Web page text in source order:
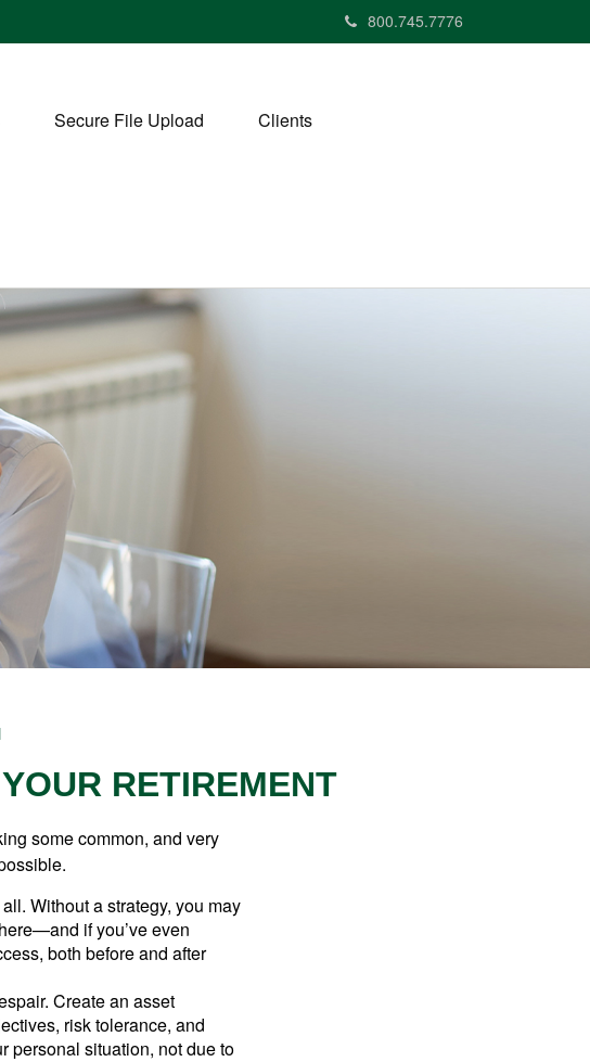
800.745.7776
Secure File Upload Clients
RETIREMENT
some common, and very
Without a strategy, you may
if you’ve even
both before and after
Create an asset
risk tolerance, and
personal situation, not due to